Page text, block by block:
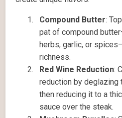
Compound Butter:
pat of compound
herbs, garlic, or
richness.
Red Wine Reduction:
reduction by deglazing
then reducing it to a
sauce over the steak.